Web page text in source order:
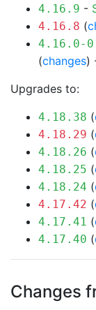
4.16.9 -
4.16.8 (
4.16.0-
(changes)
Upgrades to:
4.18.38 (
4.18.29 (
4.18.26 (
4.18.25 (
4.18.24 (
4.17.42 (
4.17.41 (
4.17.40 (
Changes